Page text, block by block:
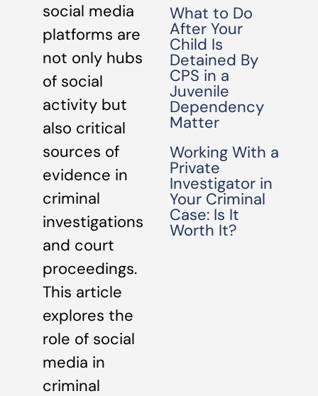
social media
platforms are
not only hubs
of social
activity but
also critical
sources of
evidence in
criminal
investigations
and court
proceedings.
This article
explores the
role of social
media in
criminal
What to Do
After Your
Child Is
Detained By
CPS in a
Juvenile
Dependency
Matter
Working With a
Private
Investigator in
Your Criminal
Case: Is It
Worth It?